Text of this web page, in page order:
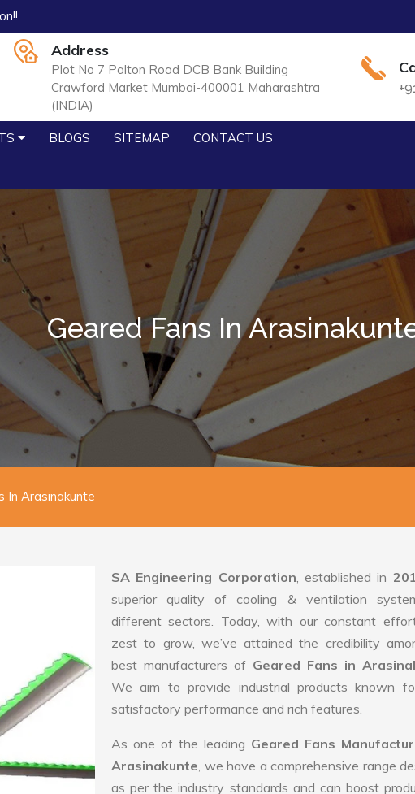
Address
Plot No 7 Palton Road DCB Bank Building
Crawford Market Mumbai-400001 Maharashtra
(INDIA)
BLOGS SITEMAP CONTACT US
Geared Fans In
In Arasinakunte
SA Engineering Corporation, established in
superior quality of cooling & ventilation
different sectors. Today, with our constant
zest to grow, we’ve attained the credibility
best manufacturers of Geared Fans in
We aim to provide industrial products known
satisfactory performance and rich features.
As one of the leading Geared Fans
Arasinakunte, we have a comprehensive range
as per the industry standards and can boost